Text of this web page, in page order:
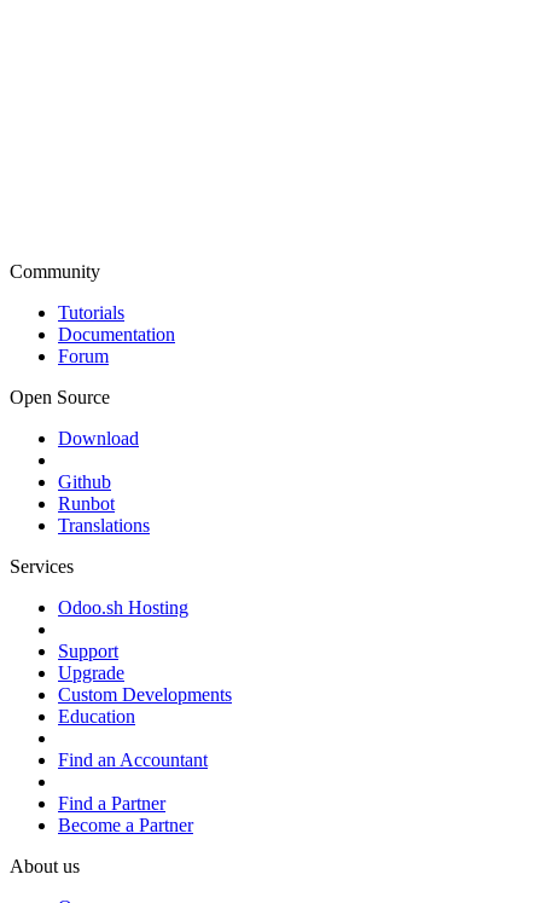
Community
Tutorials
Documentation
Forum
Open Source
Download
Github
Runbot
Translations
Services
Odoo.sh Hosting
Support
Upgrade
Custom Developments
Education
Find an Accountant
Find a Partner
Become a Partner
About us